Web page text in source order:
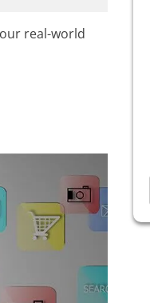
real-world